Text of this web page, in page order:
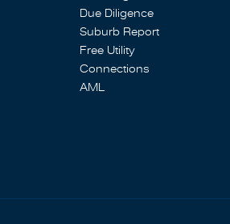
Due Diligence
Suburb Report
Free Utility
Connections
AML